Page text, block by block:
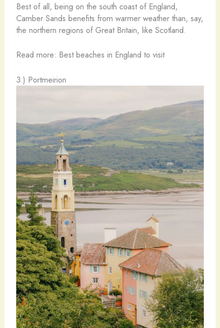
Best of all, being on the south coast of England,
Camber Sands benefits from warmer weather than, say,
the northern regions of Great Britain, like Scotland.
Read more: Best beaches in England to visit
3.) Portmeirion